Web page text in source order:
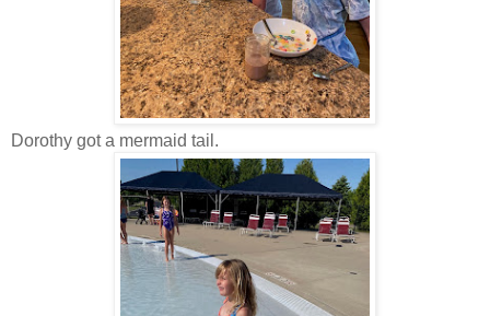
Dorothy got a mermaid tail.